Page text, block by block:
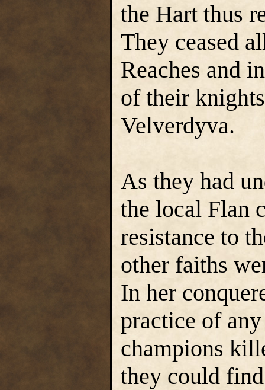
the Hart thus
They ceased
Reaches and
of their
Velverdyva.
As they had
the local Flan
resistance to
other faiths
In her
practice of
champions
they could